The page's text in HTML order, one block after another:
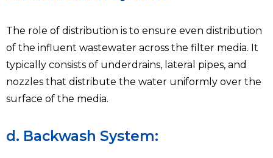
The role of distribution is to ensure even distribution
of the influent wastewater across the filter media. It
typically consists of underdrains, lateral pipes, and
nozzles that distribute the water uniformly over the
surface of the media.
d. Backwash System: